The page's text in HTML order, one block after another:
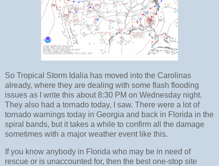
So Tropical Storm Idalia has moved into the Carolinas
already, where they are dealing with some flash flooding
issues as I write this about 8:30 PM on Wednesday night.
They also had a tornado today, I saw. There were a lot of
tornado warnings today in Georgia and back in Florida in the
spiral bands, but it takes a while to confirm all the damage
sometimes with a major weather event like this.
If you know anybody in Florida who may be in need of
rescue or is unaccounted for, then the best one-stop site